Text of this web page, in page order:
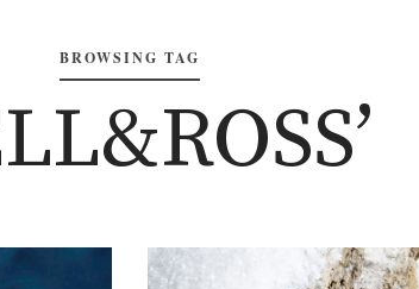
BROWSING TAG